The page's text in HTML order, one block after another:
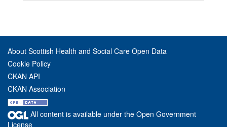
About Scottish Health and Social Care Open Data
Cookie Policy
CKAN API
CKAN Association
All content is available under the Open Government
License